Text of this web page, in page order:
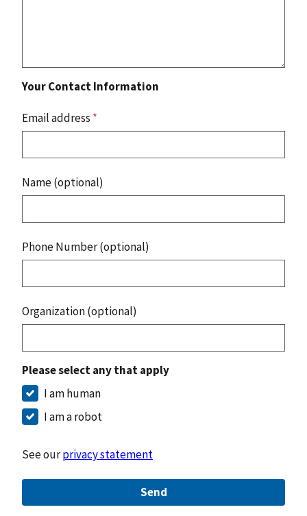
Your Contact Information
Email address *
Name (optional)
Phone Number (optional)
Organization (optional)
Please select any that apply
I am human
I am a robot
See ourprivacy statement
Send